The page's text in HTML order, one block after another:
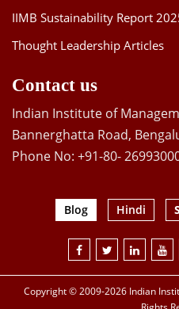
IIMB Sustainability Report
Thought Leadership Articles
Contact us
Indian Institute of
Bannerghatta Road,
Phone No: +91-80-
Blog Hindi
Copyright © 2009-2026 Indian